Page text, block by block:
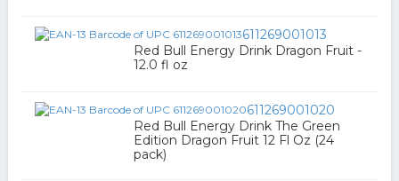
611269001013
Red Bull Energy Drink Dragon Fruit -
12.0 fl oz
611269001020
Red Bull Energy Drink The Green
Edition Dragon Fruit 12 Fl Oz (24
pack)